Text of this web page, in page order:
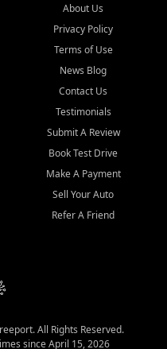
About Us
Privacy Policy
Terms of Use
News Blog
Contact Us
Testimonials
Submit A Review
Book Test Drive
Make A Payment
Sell Your Auto
Refer A Friend
All Rights Reserved.
since April 15, 2026